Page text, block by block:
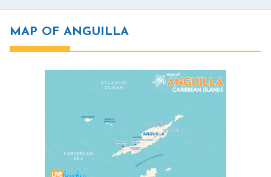
MAP OF ANGUILLA